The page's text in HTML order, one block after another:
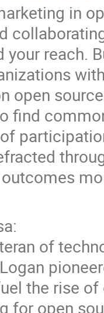
in
your reach.
open
find
of
the rise
for open